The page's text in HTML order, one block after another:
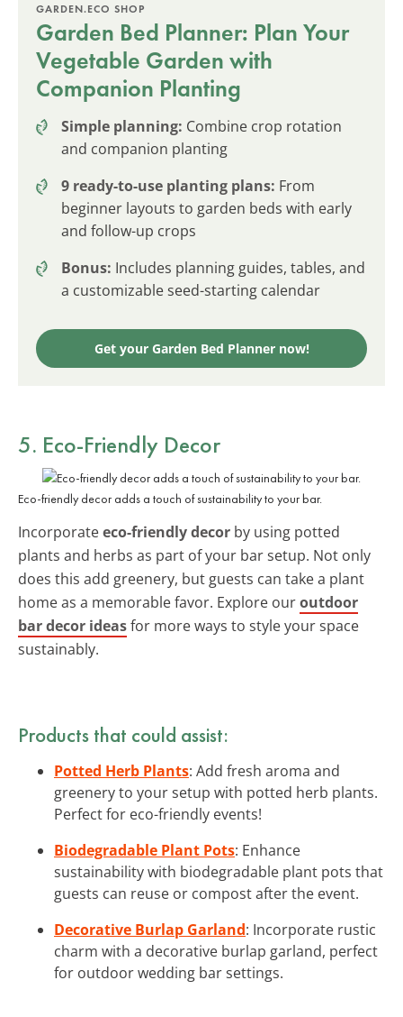
GARDEN.ECO SHOP
Garden Bed Planner: Plan Your
Vegetable Garden with
Companion Planting
Simple planning: Combine crop rotation
and companion planting
9 ready-to-use planting plans: From
beginner layouts to garden beds with early
and follow-up crops
Bonus: Includes planning guides, tables, and
a customizable seed-starting calendar
Get your Garden Bed Planner now!
5. Eco-Friendly Decor
Eco-friendly decor adds a touch of sustainability to your bar.
Incorporateeco-friendly decor by using potted
plants and herbs as part of your bar setup. Not only
does this add greenery, but guests can take a plant
home as a memorable favor. Explore ouroutdoor
bar decor ideasfor more ways to style your space
sustainably.
Products that could assist:
Potted Herb Plants: Add fresh aroma and
greenery to your setup with potted herb plants.
Perfect for eco-friendly events!
Biodegradable Plant Pots: Enhance
sustainability with biodegradable plant pots that
guests can reuse or compost after the event.
Decorative Burlap Garland: Incorporate rustic
charm with a decorative burlap garland, perfect
for outdoor wedding bar settings.